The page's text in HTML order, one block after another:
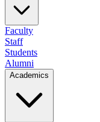
Faculty
Staff
Students
Alumni
Academics